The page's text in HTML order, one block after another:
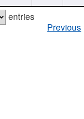
entries
Previous